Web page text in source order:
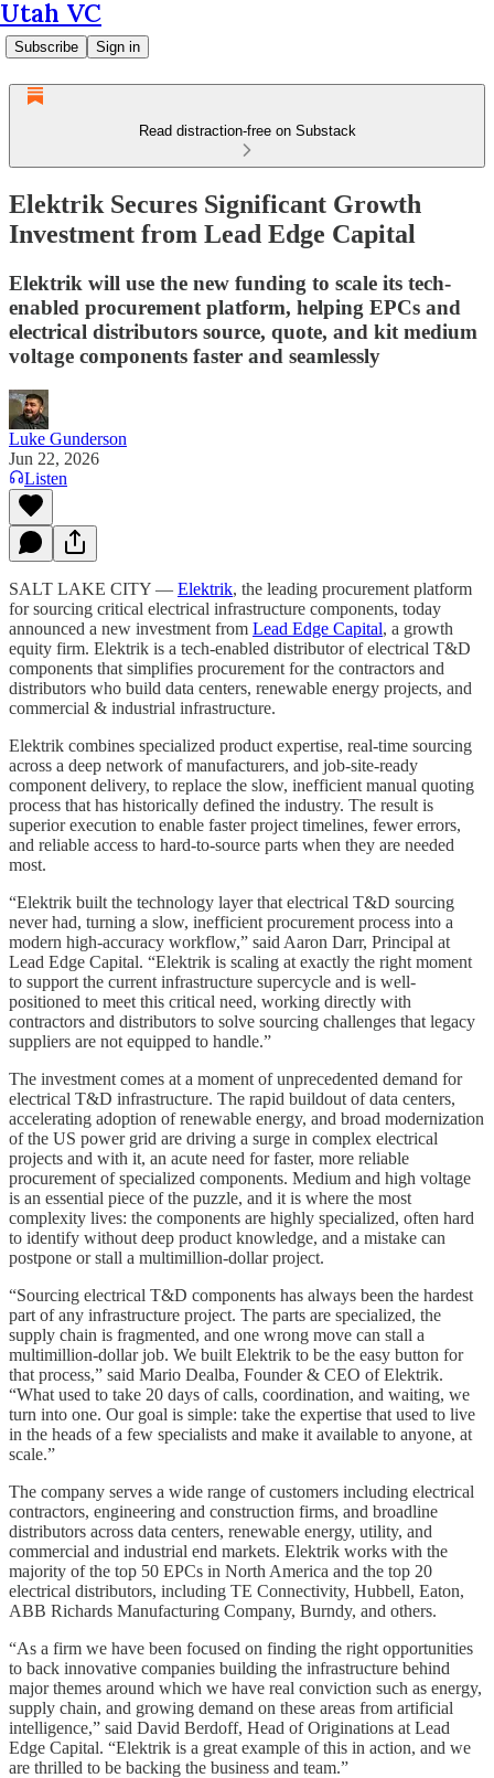
Utah VC
Subscribe Sign in
Read distraction-free on Substack
Elektrik Secures Significant Growth
Investment from Lead Edge Capital
Elektrik will use the new funding to scale its tech-
enabled procurement platform, helping EPCs and
electrical distributors source, quote, and kit medium
voltage components faster and seamlessly
Luke Gunderson
Jun 22, 2026
Listen
SALT LAKE CITY — Elektrik, the leading procurement platform
for sourcing critical electrical infrastructure components, today
announced a new investment from Lead Edge Capital, a growth
equity firm. Elektrik is a tech-enabled distributor of electrical T&D
components that simplifies procurement for the contractors and
distributors who build data centers, renewable energy projects, and
commercial & industrial infrastructure.
Elektrik combines specialized product expertise, real-time sourcing
across a deep network of manufacturers, and job-site-ready
component delivery, to replace the slow, inefficient manual quoting
process that has historically defined the industry. The result is
superior execution to enable faster project timelines, fewer errors,
and reliable access to hard-to-source parts when they are needed
most.
“Elektrik built the technology layer that electrical T&D sourcing
never had, turning a slow, inefficient procurement process into a
modern high-accuracy workflow,” said Aaron Darr, Principal at
Lead Edge Capital. “Elektrik is scaling at exactly the right moment
to support the current infrastructure supercycle and is well-
positioned to meet this critical need, working directly with
contractors and distributors to solve sourcing challenges that legacy
suppliers are not equipped to handle.”
The investment comes at a moment of unprecedented demand for
electrical T&D infrastructure. The rapid buildout of data centers,
accelerating adoption of renewable energy, and broad modernization
of the US power grid are driving a surge in complex electrical
projects and with it, an acute need for faster, more reliable
procurement of specialized components. Medium and high voltage
is an essential piece of the puzzle, and it is where the most
complexity lives: the components are highly specialized, often hard
to identify without deep product knowledge, and a mistake can
postpone or stall a multimillion-dollar project.
“Sourcing electrical T&D components has always been the hardest
part of any infrastructure project. The parts are specialized, the
supply chain is fragmented, and one wrong move can stall a
multimillion-dollar job. We built Elektrik to be the easy button for
that process,” said Mario Dealba, Founder & CEO of Elektrik.
“What used to take 20 days of calls, coordination, and waiting, we
turn into one. Our goal is simple: take the expertise that used to live
in the heads of a few specialists and make it available to anyone, at
scale.”
The company serves a wide range of customers including electrical
contractors, engineering and construction firms, and broadline
distributors across data centers, renewable energy, utility, and
commercial and industrial end markets. Elektrik works with the
majority of the top 50 EPCs in North America and the top 20
electrical distributors, including TE Connectivity, Hubbell, Eaton,
ABB Richards Manufacturing Company, Burndy, and others.
“As a firm we have been focused on finding the right opportunities
to back innovative companies building the infrastructure behind
major themes around which we have real conviction such as energy,
supply chain, and growing demand on these areas from artificial
intelligence,” said David Berdoff, Head of Originations at Lead
Edge Capital. “Elektrik is a great example of this in action, and we
are thrilled to be backing the business and team.”